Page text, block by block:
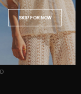
SKIP FOR NOW